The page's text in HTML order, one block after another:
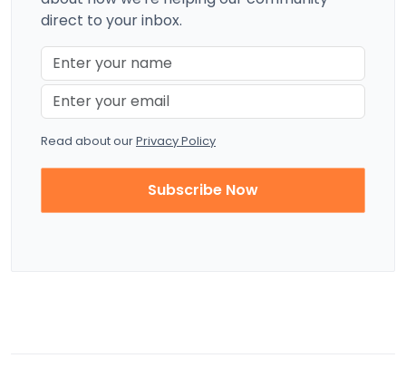
direct to your inbox.
Read about ourPrivacy Policy
Subscribe Now